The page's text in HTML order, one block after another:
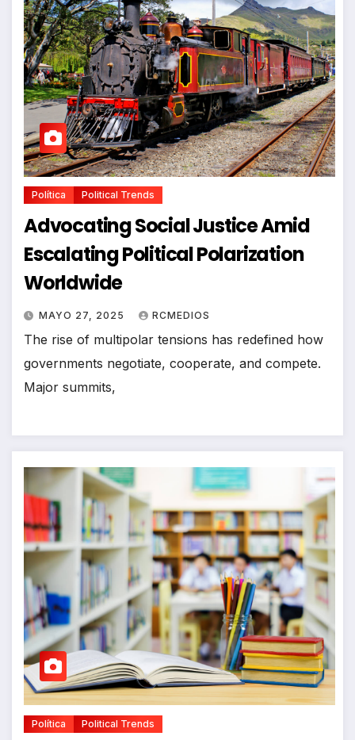
Política Political Trends
Advocating Social Justice Amid
Escalating Political Polarization
Worldwide
MAYO 27, 2025 RCMEDIOS
The rise of multipolar tensions has redefined how
governments negotiate, cooperate, and compete.
Major summits,
Política Political Trends